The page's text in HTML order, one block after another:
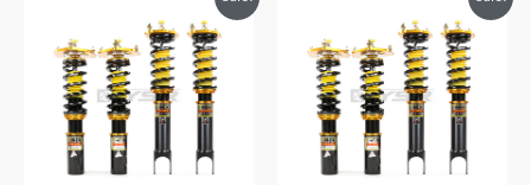
$1,980.52.
is:
$1,799.99.
$1,980.52.
is:
$1,799.99.